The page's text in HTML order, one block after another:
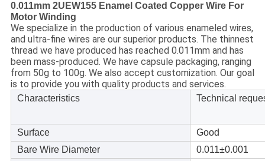
0.011mm 2UEW155 Enamel Coated Copper Wire For
Motor Winding
We specialize in the production of various enameled wires,
and ultra-fine wires are our superior products. The thinnest
thread we have produced has reached 0.011mm and has
been mass-produced. We have capsule packaging, ranging
from 50g to 100g. We also accept customization. Our goal
is to provide you with quality products and services.
Characteristics Technical
Surface
Good
Bare Wire Diameter
0.011±0.001